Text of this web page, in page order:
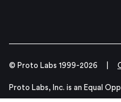
© Proto Labs 1999-2026
Proto Labs, Inc. is an Equal